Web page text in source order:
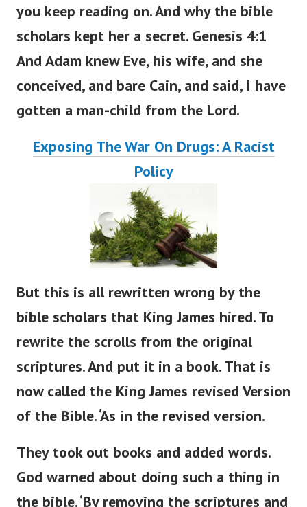
you keep reading on.And why the bible
scholars kept her a secret. Genesis 4:1
And Adam knew Eve, his wife, and she
conceived, and bare Cain, and said, I have
gotten a man-child from the Lord.
Exposing The War On Drugs: A Racist
Policy
But this is all rewritten wrong by the
bible scholars that King James hired.To
rewrite the scrolls from the original
scriptures. And put it in a book. That is
now called the King James revised Version
of the Bible.‘As in the revised version.
They took out books and added words.
God warned about doing such a thing in
the bible.‘By removing the scriptures and